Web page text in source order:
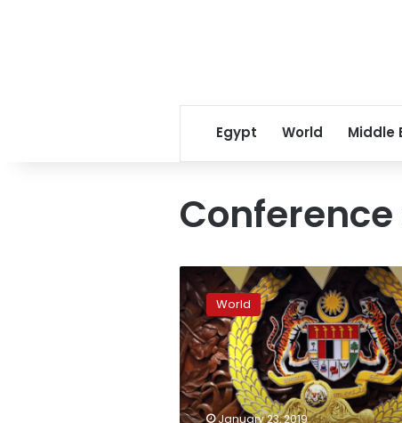
Egypt World Middle
Conference
Malaysia
to
see
sultans
pick
next
king
World
January 23, 2019